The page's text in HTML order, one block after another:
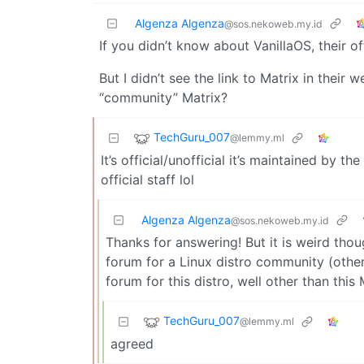
Algenza Algenza@sos.nekoweb.my.id
If you didn’t know about VanillaOS, their
But I didn’t see the link to Matrix in their
“community” Matrix?
TechGuru_007@lemmy.ml
It’s official/unofficial it’s maintained by
official staff lol
Algenza Algenza@sos.nekoweb.my.id
Thanks for answering! But it is weird
forum for a Linux distro community
forum for this distro, well other than this
TechGuru_007@lemmy.ml
agreed